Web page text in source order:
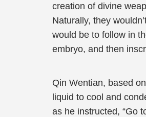
creation of divine
Naturally, they
would be to follow in
embryo, and then
Qin Wentian, based
liquid to cool and
as he instructed, “Go